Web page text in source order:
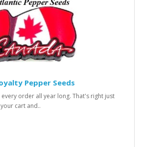
Pepper Seeds
order all year long. That's right just
cart and..